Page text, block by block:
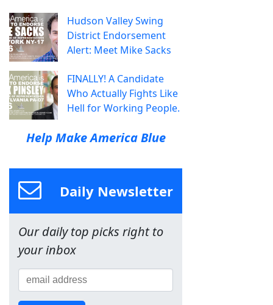
Hudson Valley Swing
District Endorsement
Alert: Meet Mike Sacks
FINALLY! A Candidate
Who Actually Fights Like
Hell for Working People.
Help Make America Blue
Daily Newsletter
Our daily top picks right to
your inbox